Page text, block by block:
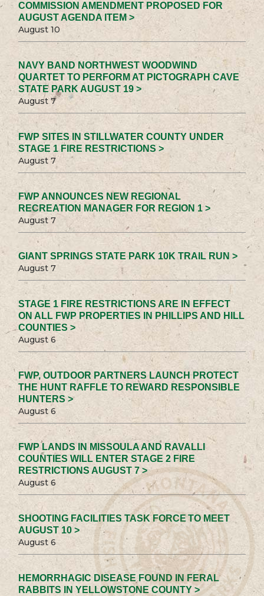
COMMISSION AMENDMENT PROPOSED FOR
AUGUST AGENDA ITEM >
August 10
NAVY BAND NORTHWEST WOODWIND
QUARTET TO PERFORM AT PICTOGRAPH CAVE
STATE PARK AUGUST 19 >
August 7
FWP SITES IN STILLWATER COUNTY UNDER
STAGE 1 FIRE RESTRICTIONS >
August 7
FWP ANNOUNCES NEW REGIONAL
RECREATION MANAGER FOR REGION 1 >
August 7
GIANT SPRINGS STATE PARK 10K TRAIL RUN >
August 7
STAGE 1 FIRE RESTRICTIONS ARE IN EFFECT
ON ALL FWP PROPERTIES IN PHILLIPS AND HILL
COUNTIES >
August 6
FWP, OUTDOOR PARTNERS LAUNCH PROTECT
THE HUNT RAFFLE TO REWARD RESPONSIBLE
HUNTERS >
August 6
FWP LANDS IN MISSOULA AND RAVALLI
COUNTIES WILL ENTER STAGE 2 FIRE
RESTRICTIONS AUGUST 7 >
August 6
SHOOTING FACILITIES TASK FORCE TO MEET
AUGUST 10 >
August 6
HEMORRHAGIC DISEASE FOUND IN FERAL
RABBITS IN YELLOWSTONE COUNTY >